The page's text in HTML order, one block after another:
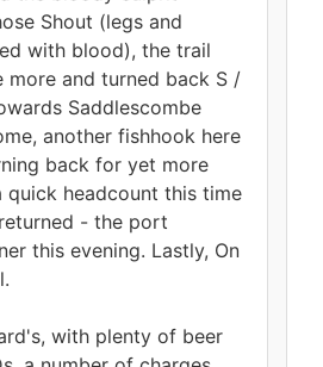
Shout (legs and
with blood), the trail
more and turned back S /
Saddlescombe
another fishhook here
back for yet more
quick headcount this time
- the port
this evening. Lastly, On
with plenty of beer